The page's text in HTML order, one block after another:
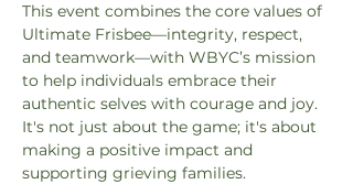
This event combines the core values of
Ultimate Frisbee—integrity, respect,
and teamwork—with WBYC’s mission
to help individuals embrace their
authentic selves with courage and joy.
It's not just about the game; it's about
making a positive impact and
supporting grieving families.